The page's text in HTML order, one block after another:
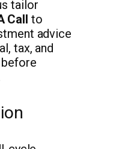
tailor
Call to
advice
tax, and